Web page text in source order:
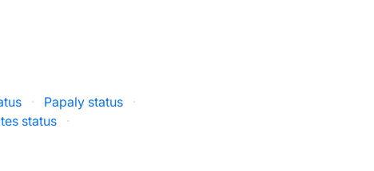
· Papaly status
·
status ·